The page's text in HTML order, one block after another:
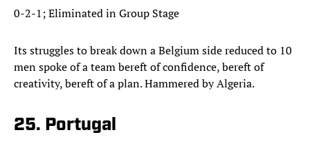
0-2-1; Eliminated in Group Stage
Its struggles to break down a Belgium side reduced to 10
men spoke of a team bereft of confidence, bereft of
creativity, bereft of a plan. Hammered by Algeria.
25. Portugal